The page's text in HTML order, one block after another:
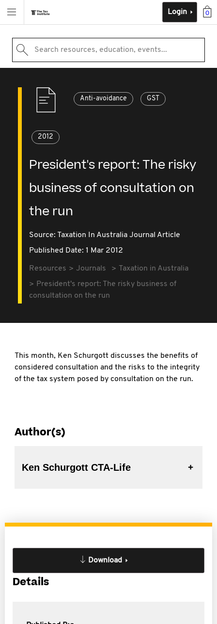
0
Login
Search resources, education, events...
Anti-avoidance GST
2012
President's report: The risky
business of consultation on
the run
Source: Taxation In Australia Journal Article
Published Date: 1 Mar 2012
Resources Journals
Taxation in Australia
President's report: The risky business of
consultation on the run
This month, Ken Schurgott discusses the benefits of
considered consultation and the risks to the integrity
of the tax system posed by consultation on the run.
Author(s)
Ken Schurgott CTA-Life
Download
Details